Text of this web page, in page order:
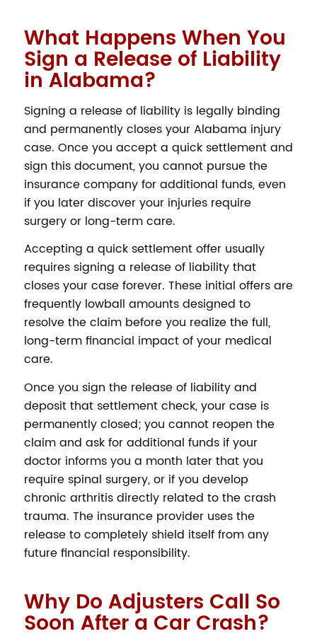
What Happens When You
Sign a Release of Liability
in Alabama?
Signing a release of liability is legally binding
and permanently closes your Alabama injury
case. Once you accept a quick settlement and
sign this document, you cannot pursue the
insurance company for additional funds, even
if you later discover your injuries require
surgery or long-term care.
Accepting a quick settlement offer usually
requires signing a release of liability that
closes your case forever. These initial offers are
frequently lowball amounts designed to
resolve the claim before you realize the full,
long-term financial impact of your medical
care.
Once you sign the release of liability and
deposit that settlement check, your case is
permanently closed; you cannot reopen the
claim and ask for additional funds if your
doctor informs you a month later that you
require spinal surgery, or if you develop
chronic arthritis directly related to the crash
trauma. The insurance provider uses the
release to completely shield itself from any
future financial responsibility.
Why Do Adjusters Call So
Soon After a Car Crash?